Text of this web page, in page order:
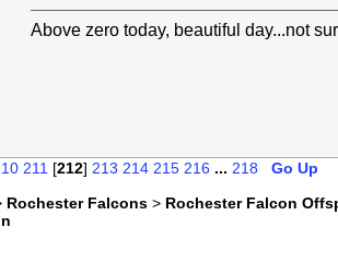
Above zero today, beautiful day...not
211 [212] 213 214 215 216 ... 218
Go Up
Rochester Falcons > Rochester Falcon